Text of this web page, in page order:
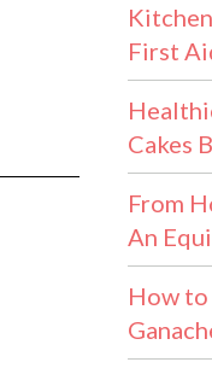
First
Cakes
From
An
How